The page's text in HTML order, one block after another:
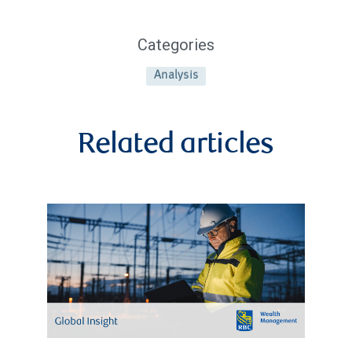
before
settling
3.1%
recently.
Categories
Analysis
Related articles